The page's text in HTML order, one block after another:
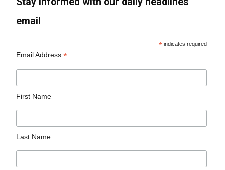
email
* indicates required
Email Address*
First Name
Last Name